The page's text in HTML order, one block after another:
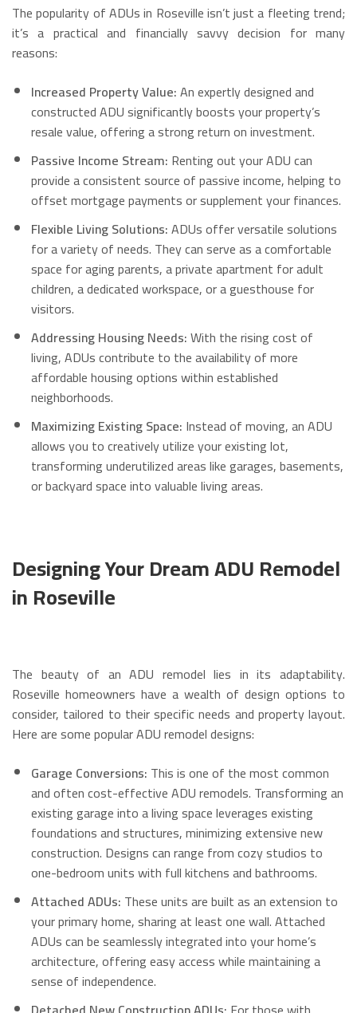
The popularity of ADUs in Roseville isn’t just a fleeting trend;
it’s a practical and financially savvy decision for many
reasons:
Increased Property Value:An expertly designed and
constructed ADU significantly boosts your property’s
resale value, offering a strong return on investment.
Passive Income Stream: Renting out your ADU can
provide a consistent source of passive income, helping to
offset mortgage payments or supplement your finances.
Flexible Living Solutions:ADUs offer versatile solutions
for a variety of needs. They can serve as a comfortable
space for aging parents, a private apartment for adult
children, a dedicated workspace, or a guesthouse for
visitors.
Addressing Housing Needs:With the rising cost of
living, ADUs contribute to the availability of more
affordable housing options within established
neighborhoods.
Maximizing Existing Space: Instead of moving, an ADU
allows you to creatively utilize your existing lot,
transforming underutilized areas like garages, basements,
or backyard space into valuable living areas.
Designing Your Dream ADU Remodel
in Roseville
The beauty of an ADU remodel lies in its adaptability.
Roseville homeowners have a wealth of design options to
consider, tailored to their specific needs and property layout.
Here are some popular ADU remodel designs:
Garage Conversions: This is one of the most common
and often cost-effective ADU remodels. Transforming an
existing garage into a living space leverages existing
foundations and structures, minimizing extensive new
construction. Designs can range from cozy studios to
one-bedroom units with full kitchens and bathrooms.
Attached ADUs: These units are built as an extension to
your primary home, sharing at least one wall. Attached
ADUs can be seamlessly integrated into your home’s
architecture, offering easy access while maintaining a
sense of independence.